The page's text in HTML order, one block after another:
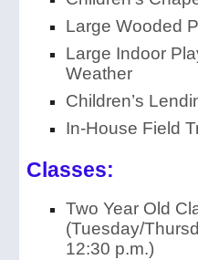
Large Wooded
Large Indoor
Weather
Children’s
In-House Field
Classes:
Two Year Old
(Tuesday/
12:30 p.m.)